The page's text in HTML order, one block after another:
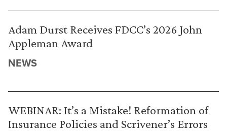
Adam Durst Receives FDCC’s 2026 John
Appleman Award
NEWS
WEBINAR: It’s a Mistake! Reformation of
Insurance Policies and Scrivener’s Errors